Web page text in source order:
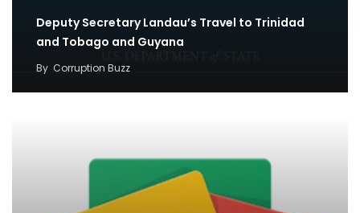
Deputy Secretary Landau’s Travel to Trinidad
and Tobago and Guyana
By Corruption Buzz